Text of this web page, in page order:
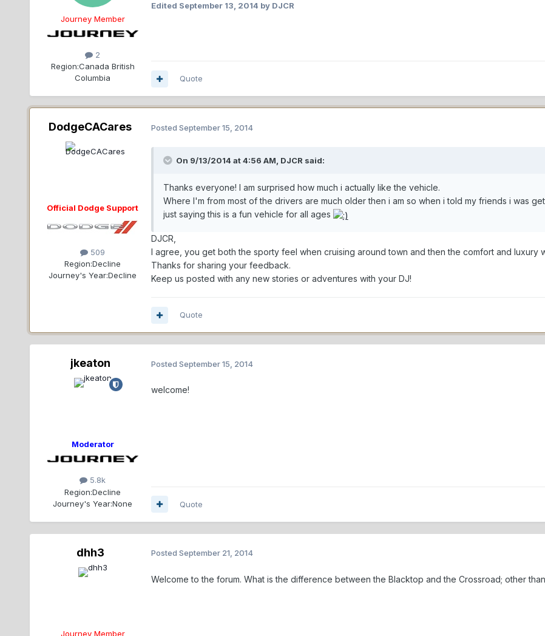
Journey Member
2
Region:Canada British
Columbia
Edited September 13, 2014 by DJCR
Quote
DodgeCACares
Official Dodge Support
509
Region:Decline
Journey's Year:Decline
Posted September 15, 2014
On 9/13/2014 at 4:56 AM, DJCR said:
Thanks everyone! I am surprised how much i actually like the vehicle.
Where I'm from most of the drivers are much older then i am so when i told my friends i was
just saying this is a fun vehicle for all ages
DJCR,
I agree, you get both the sporty feel when cruising around town and then the comfort and luxury
Thanks for sharing your feedback.
Keep us posted with any new stories or adventures with your DJ!
Quote
jkeaton
Moderator
5.8k
Region:Decline
Journey's Year:None
Posted September 15, 2014
welcome!
Quote
dhh3
Journey Member
Posted September 21, 2014
Welcome to the forum. What is the difference between the Blacktop and the Crossroad; other